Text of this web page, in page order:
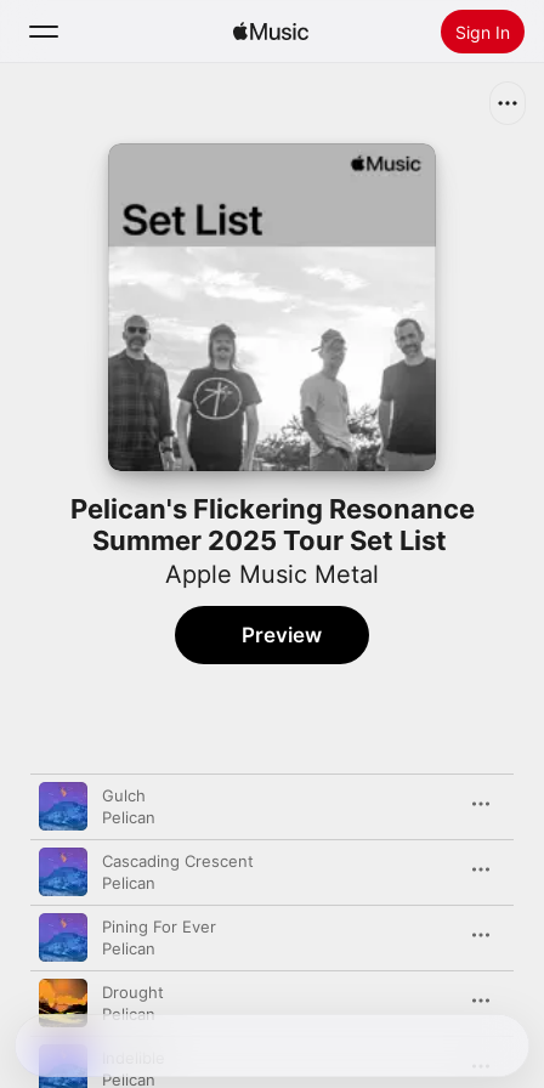
Sign In
Radio
Pelican's Flickering Resonance
Summer 2025 Tour Set List
Apple Music Metal
Preview
Song Time
Gulch
Pelican
Cascading Crescent
Pelican
Pining For Ever
Pelican
Drought
Pelican
Pelican